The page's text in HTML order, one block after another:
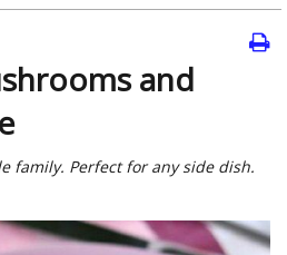
and
family. Perfect for any side dish.